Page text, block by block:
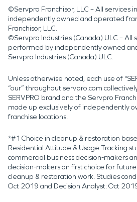
©Servpro Franchisor, LLC – All services
independently owned and operated
Franchisor, LLC.
©Servpro Industries (Canada) ULC – All
performed by independently owned
Servpro Industries (Canada) ULC.
Unless otherwise noted, each use of
“our” throughout servpro.com
SERVPRO brand and the Servpro
made up exclusively of independently
franchise locations.
*#1 Choice in cleanup & restoration
Residential Attitude & Usage Tracking
commercial business decision-makers
decision-makers on first choice for
cleanup & restoration work. Studies
Oct 2019 and Decision Analyst: Oct